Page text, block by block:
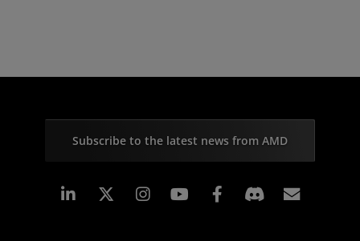
Subscribe to the latest news from AMD
Linkedin Instagram Facebook